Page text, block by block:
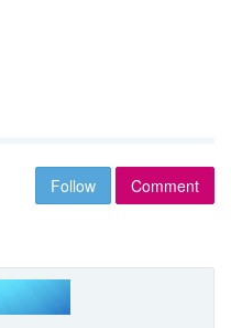
Follow Comment